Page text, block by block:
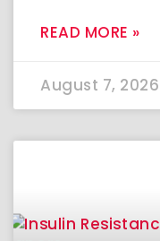
READ MORE »
August 7, 2026